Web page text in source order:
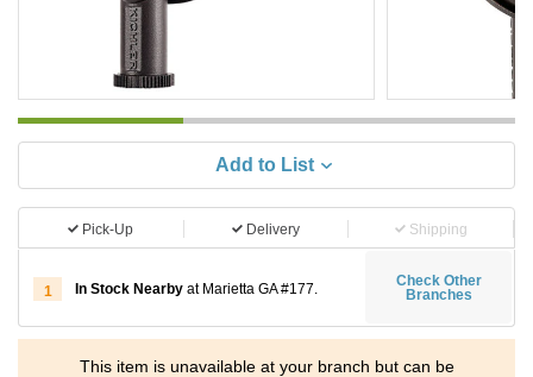
Add to List
Pick-Up Delivery Shipping
1 In Stock Nearby at Marietta GA #177.
Check Other
Branches
This item is unavailable at your branch but can be